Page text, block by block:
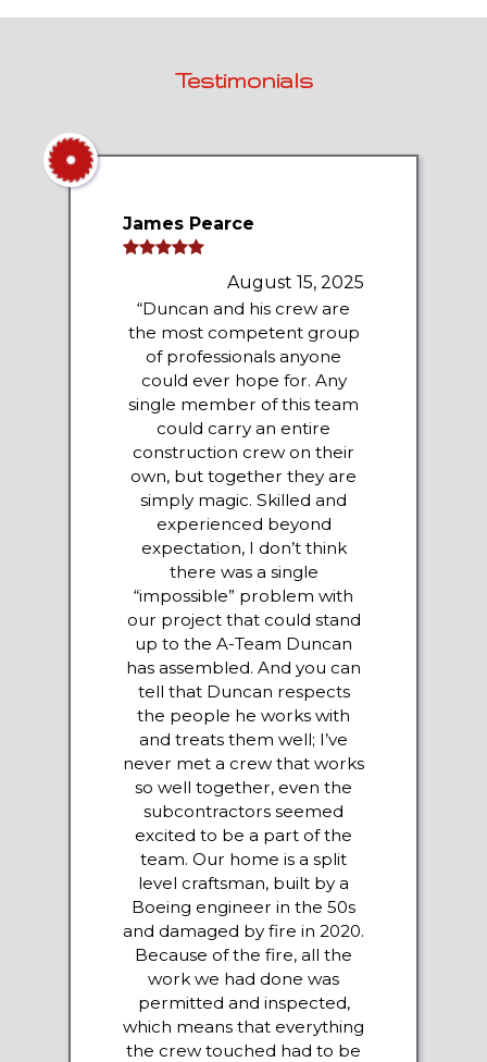
Testimonials
James Pearce
August 15, 2025
“Duncan and his crew are
the most competent group
of professionals anyone
could ever hope for. Any
single member of this team
could carry an entire
construction crew on their
own, but together they are
simply magic. Skilled and
experienced beyond
expectation, I don’t think
there was a single
“impossible” problem with
our project that could stand
up to the A-Team Duncan
has assembled. And you can
tell that Duncan respects
the people he works with
and treats them well; I’ve
never met a crew that works
so well together, even the
subcontractors seemed
excited to be a part of the
team. Our home is a split
level craftsman, built by a
Boeing engineer in the 50s
and damaged by fire in 2020.
Because of the fire, all the
work we had done was
permitted and inspected,
which means that everything
the crew touched had to be